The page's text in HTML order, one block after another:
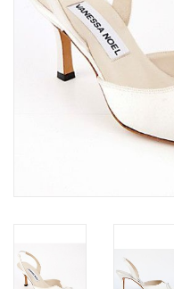
SMALL ACCESSORIES
BABY CASHMERE SCARVES
SALE